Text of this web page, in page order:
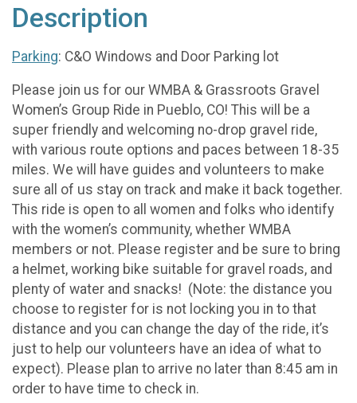
Description
Parking: C&O Windows and Door Parking lot
Please join us for our WMBA & Grassroots Gravel
Women’s Group Ride in Pueblo, CO! This will be a
super friendly and welcoming no-drop gravel ride,
with various route options and paces between 18-35
miles. We will have guides and volunteers to make
sure all of us stay on track and make it back together.
This ride is open to all women and folks who identify
with the women’s community, whether WMBA
members or not. Please register and be sure to bring
a helmet, working bike suitable for gravel roads, and
plenty of water and snacks! (Note: the distance you
choose to register for is not locking you in to that
distance and you can change the day of the ride, it’s
just to help our volunteers have an idea of what to
expect). Please plan to arrive no later than 8:45 am in
order to have time to check in.